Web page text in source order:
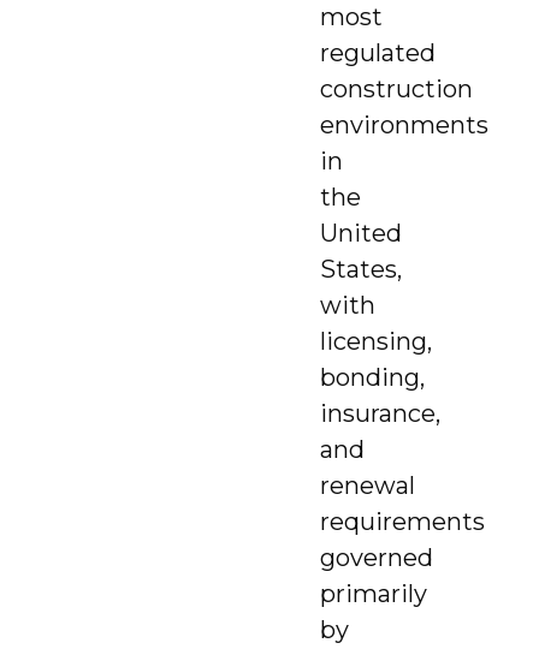
most
regulated
construction
environments
in
the
United
States,
with
licensing,
bonding,
insurance,
and
renewal
requirements
governed
primarily
by